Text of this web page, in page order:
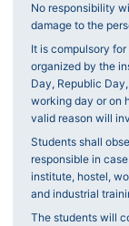
No responsibility
damage to the
It is compulsory
organized by the
Day, Republic
working day or on
valid reason will
Students shall
responsible in
institute, hostel,
and industrial
The students will